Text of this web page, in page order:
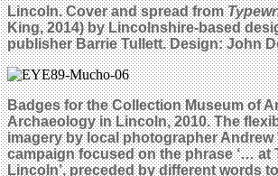
Lincoln. Cover and spread from
King, 2014) by Lincolnshire-based
publisher Barrie Tullett. Design: John
Badges for the Collection Museum of
Archaeology in Lincoln, 2010. The
imagery by local photographer Andrew
campaign focused on the phrase ‘… at
Lincoln’, preceded by different words